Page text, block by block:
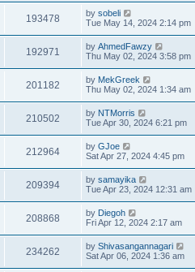
193478 by sobeli
Tue May 14, 2024 2:14 pm
192971 by AhmedFawzy
Thu May 02, 2024 3:58 pm
201182 by MekGreek
Thu May 02, 2024 1:34 am
210502 by NTMorris
Tue Apr 30, 2024 6:21 pm
212964 by GJoe
Sat Apr 27, 2024 4:45 pm
209394 by samayika
Tue Apr 23, 2024 12:31 am
208868 by Diegoh
Fri Apr 12, 2024 2:17 am
234262 by Shivasangannagari
Sat Apr 06, 2024 1:36 am